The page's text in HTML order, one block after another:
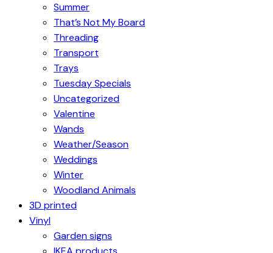
Summer
That’s Not My Board
Threading
Transport
Trays
Tuesday Specials
Uncategorized
Valentine
Wands
Weather/Season
Weddings
Winter
Woodland Animals
3D printed
Vinyl
Garden signs